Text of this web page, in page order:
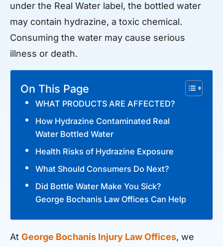
under the Real Water label, the bottled water
may contain hydrazine, a toxic chemical.
Consuming the water may cause serious
illness or death.
On This Page
WHAT PRODUCTS ARE AFFECTED?
How Hydrazine Contaminated Real
Water Bottled Water
Health Risks of Hydrazine Exposure
What Should Consumers Do Next?
Did Bottle Water Make You Sick?
George Bochanis Law Offices Can Help
At George Bochanis Injury Law Offices, we